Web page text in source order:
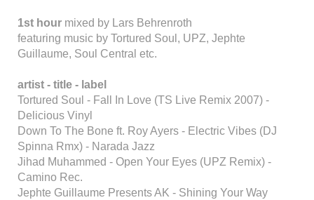
1st hour mixed by Lars Behrenroth
featuring music by Tortured Soul, UPZ, Jephte
Guillaume, Soul Central etc.
artist - title - label
Tortured Soul - Fall In Love (TS Live Remix 2007) -
Delicious Vinyl
Down To The Bone ft. Roy Ayers - Electric Vibes (DJ
Spinna Rmx) - Narada Jazz
Jihad Muhammed - Open Your Eyes (UPZ Remix) -
Camino Rec.
Jephte Guillaume Presents AK - Shining Your Way